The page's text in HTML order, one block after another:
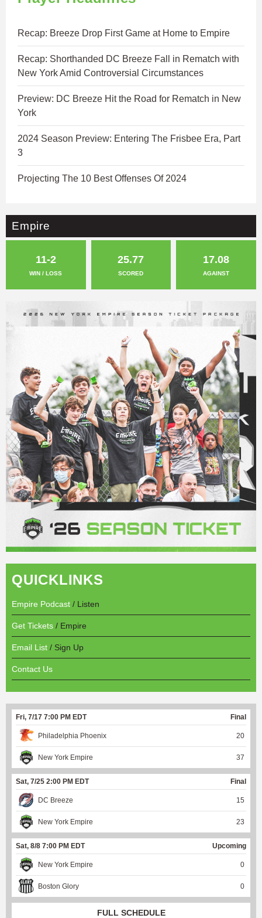
Recap: Breeze Drop First Game at Home to Empire
Recap: Shorthanded DC Breeze Fall in Rematch with
New York Amid Controversial Circumstances
Preview: DC Breeze Hit the Road for Rematch in New
York
2024 Season Preview: Entering The Frisbee Era, Part
3
Projecting The 10 Best Offenses Of 2024
Empire
11-2
WIN / LOSS
25.77
SCORED
17.08
AGAINST
QUICKLINKS
Empire Podcast / Listen
Get Tickets / Empire
Email List / Sign Up
Contact Us
Fri, 7/17 7:00 PM EDT Final
Philadelphia Phoenix 20
New York Empire 37
Sat, 7/25 2:00 PM EDT Final
DC Breeze 15
New York Empire 23
Sat, 8/8 7:00 PM EDT Upcoming
New York Empire 0
Boston Glory 0
FULL SCHEDULE